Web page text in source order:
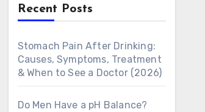
Recent Posts
Stomach Pain After Drinking:
Causes, Symptoms, Treatment
& When to See a Doctor (2026)
Do Men Have a pH Balance?